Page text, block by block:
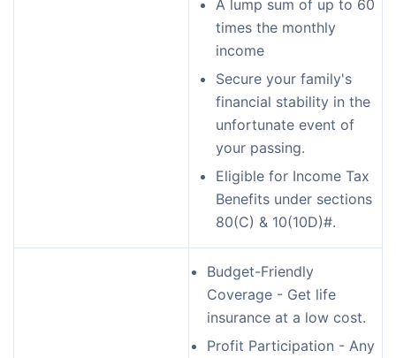
A lump sum of up to 60
times the monthly
income
Secure your family's
financial stability in the
unfortunate event of
your passing.
Eligible for Income Tax
Benefits under sections
80(C) & 10(10D)#.
Budget-Friendly
Coverage - Get life
insurance at a low cost.
Profit Participation - Any